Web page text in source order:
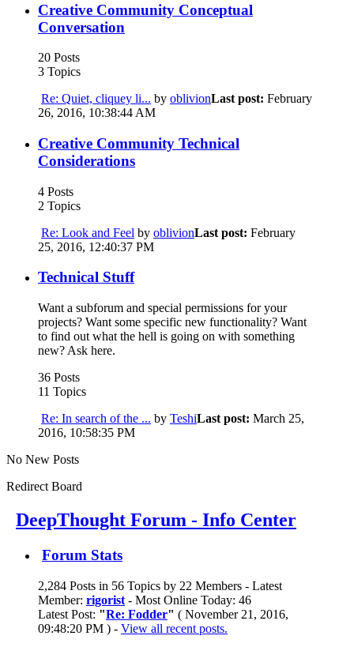
Creative Community Conceptual
Conversation
20 Posts
3 Topics
Re: Quiet, cliquey li... by oblivionLast post: February
26, 2016, 10:38:44 AM
Creative Community Technical
Considerations
4 Posts
2 Topics
Re: Look and Feel by oblivionLast post: February
25, 2016, 12:40:37 PM
Technical Stuff
Want a subforum and special permissions for your
projects? Want some specific new functionality? Want
to find out what the hell is going on with something
new? Ask here.
36 Posts
11 Topics
Re: In search of the ... by TeshiLast post: March 25,
2016, 10:58:35 PM
No New Posts
Redirect Board
DeepThought Forum - Info Center
Forum Stats
2,284 Posts in 56 Topics by 22 Members - Latest
Member: rigorist - Most Online Today: 46
Latest Post: "Re: Fodder" ( November 21, 2016,
09:48:20 PM ) - View all recent posts.